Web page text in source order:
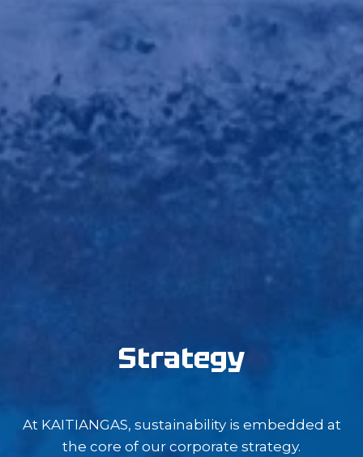
Strategy
At KAITIANGAS, sustainability is embedded at
the core of our corporate strategy.